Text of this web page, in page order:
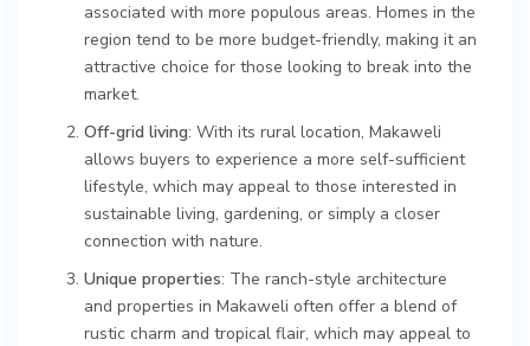
associated with more populous areas. Homes in the
region tend to be more budget-friendly, making it an
attractive choice for those looking to break into the
market.
Off-grid living: With its rural location, Makaweli
allows buyers to experience a more self-sufficient
lifestyle, which may appeal to those interested in
sustainable living, gardening, or simply a closer
connection with nature.
Unique properties: The ranch-style architecture
and properties in Makaweli often offer a blend of
rustic charm and tropical flair, which may appeal to